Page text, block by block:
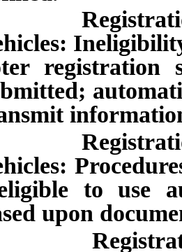
registration
to use
upon